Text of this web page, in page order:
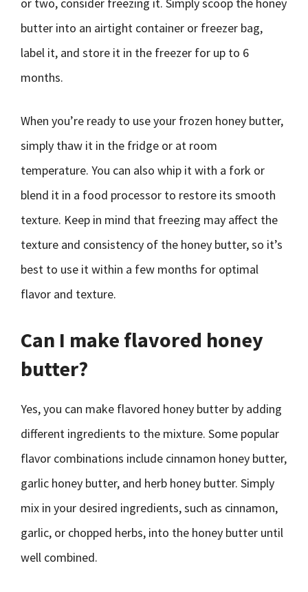
butter into an airtight container or freezer bag,
label it, and store it in the freezer for up to 6
months.
When you’re ready to use your frozen honey butter,
simply thaw it in the fridge or at room
temperature. You can also whip it with a fork or
blend it in a food processor to restore its smooth
texture. Keep in mind that freezing may affect the
texture and consistency of the honey butter, so it’s
best to use it within a few months for optimal
flavor and texture.
Can I make flavored honey
butter?
Yes, you can make flavored honey butter by adding
different ingredients to the mixture. Some popular
flavor combinations include cinnamon honey butter,
garlic honey butter, and herb honey butter. Simply
mix in your desired ingredients, such as cinnamon,
garlic, or chopped herbs, into the honey butter until
well combined.